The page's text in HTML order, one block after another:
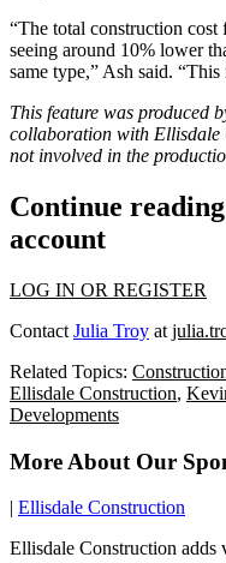
“The total construction cost
seeing around 10% lower
same type,” Ash said.
This feature was produced
collaboration with Ellisdale
not involved in the
Continue
account
LOG IN OR REGISTER
Contact Julia Troy at
Related Topics:
Ellisdale Construction,
Developments
More About Our
| Ellisdale Construction
Ellisdale Construction adds